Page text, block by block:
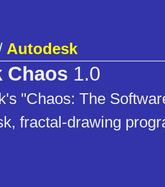
Autodesk
Chaos 1.0
"Chaos: The
fractal-drawing